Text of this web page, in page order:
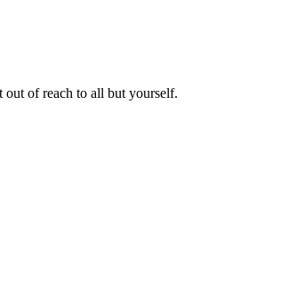
out of reach to all but yourself.